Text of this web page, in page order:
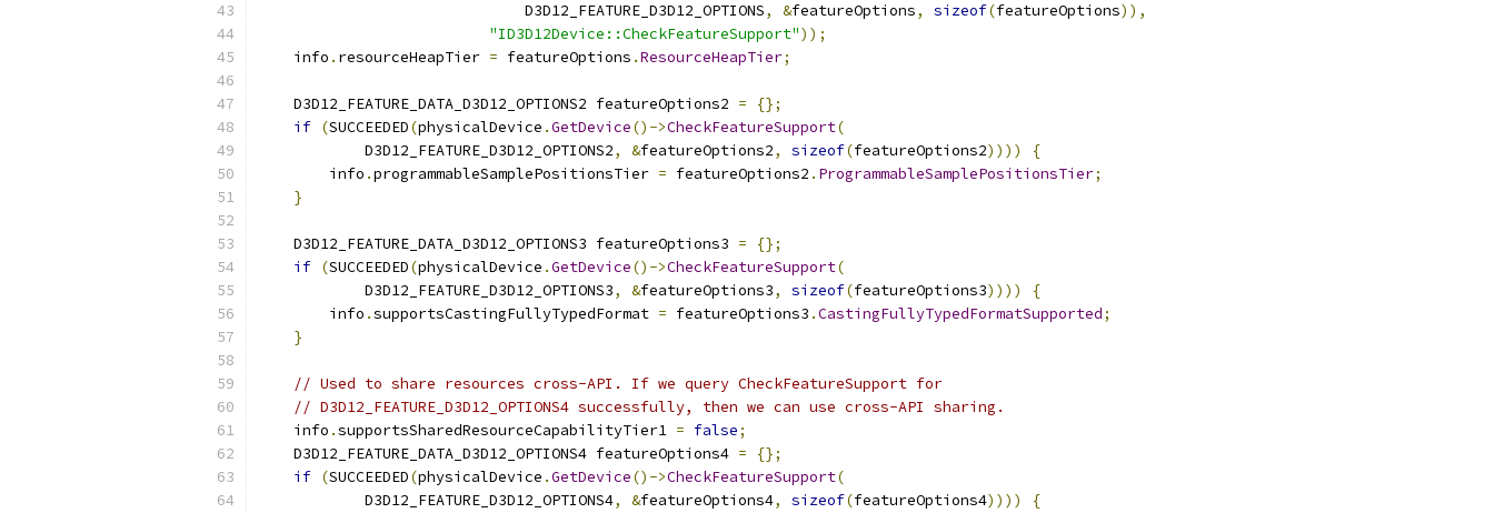
                              D3D12_FEATURE_D3D12_OPTIONS
, &featureOptions, sizeof(featureOptions)),
"ID3D12Device::CheckFeatureSupport"));
    info
. resourceHeapTier = featureOptions .ResourceHeapTier;
    D3D12_FEATURE_DATA_D3D12_OPTIONS2 featureOptions2
=
{};
if (SUCCEEDED(physicalDevice .GetDevice()->CheckFeatureSupport(
            D3D12_FEATURE_D3D12_OPTIONS2
, &featureOptions2, sizeof(featureOptions2))))
{
        info
.programmableSamplePositionsTier = featureOptions2 . ProgrammableSamplePositionsTier;
}
    D3D12_FEATURE_DATA_D3D12_OPTIONS3 featureOptions3
=
{};
if (SUCCEEDED(physicalDevice .GetDevice()->CheckFeatureSupport(
            D3D12_FEATURE_D3D12_OPTIONS3
, &featureOptions3, sizeof(featureOptions3))))
{
        info
.supportsCastingFullyTypedFormat = featureOptions3 .CastingFullyTypedFormatSupported;
}
// Used to share resources cross-API. If we query CheckFeatureSupport for
// D3D12_FEATURE_D3D12_OPTIONS4 successfully, then we can use cross-API sharing.
    info
.supportsSharedResourceCapabilityTier1 = false;
    D3D12_FEATURE_DATA_D3D12_OPTIONS4 featureOptions4
=
{};
if (SUCCEEDED(physicalDevice .GetDevice()->CheckFeatureSupport(
            D3D12_FEATURE_D3D12_OPTIONS4
, &featureOptions4, sizeof(featureOptions4))))
{